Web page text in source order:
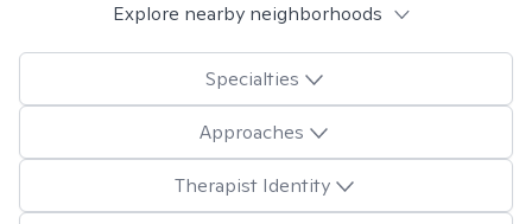
Explore nearby neighborhoods
Specialties
Approaches
Therapist Identity